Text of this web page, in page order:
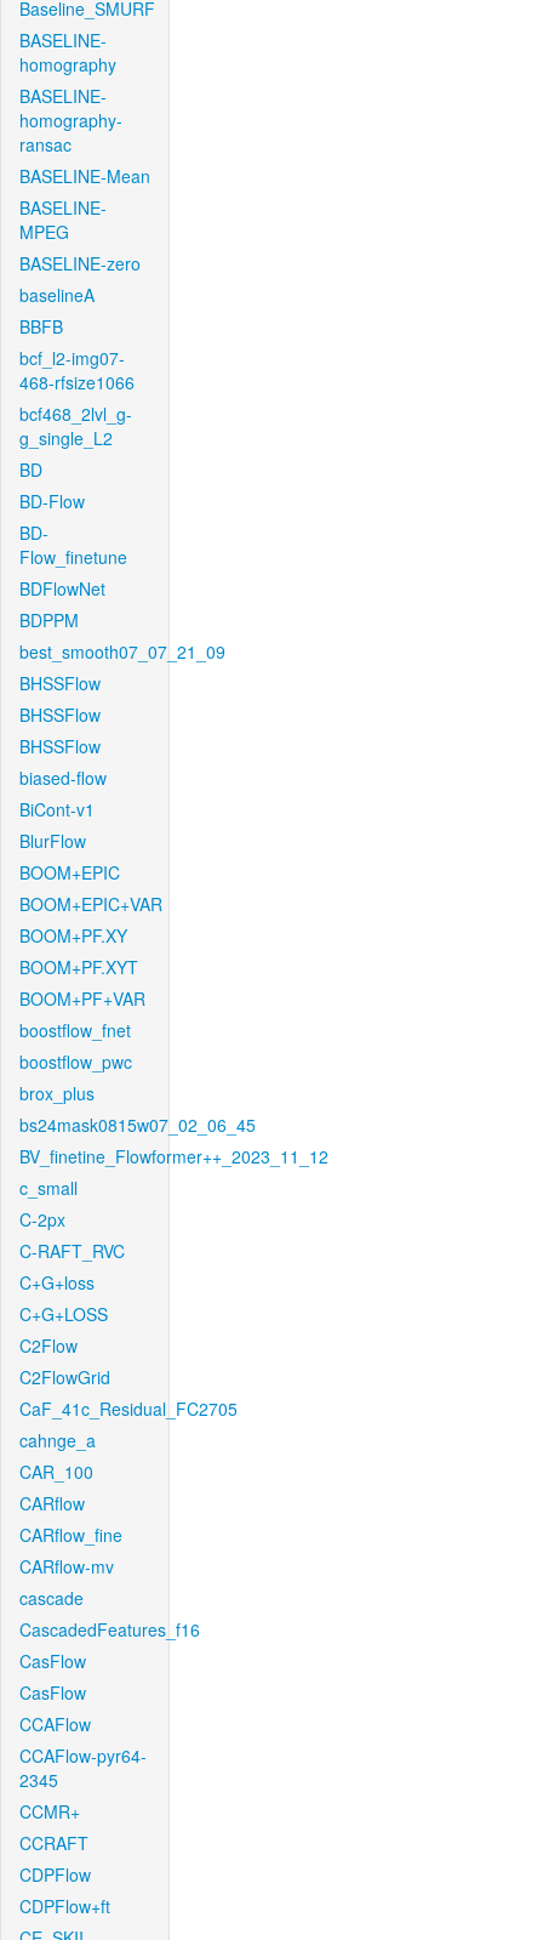
Baseline_SMURF
BASELINE-
homography
BASELINE-
homography-
ransac
BASELINE-Mean
BASELINE-
MPEG
BASELINE-zero
baselineA
BBFB
bcf_l2-img07-
468-rfsize1066
bcf468_2lvl_g-
g_single_L2
BD
BD-Flow
BD-
Flow_finetune
BDFlowNet
BDPPM
best_smooth07_07_21_09
BHSSFlow
BHSSFlow
BHSSFlow
biased-flow
BiCont-v1
BlurFlow
BOOM+EPIC
BOOM+EPIC+VAR
BOOM+PF.XY
BOOM+PF.XYT
BOOM+PF+VAR
boostflow_fnet
boostflow_pwc
brox_plus
bs24mask0815w07_02_06_45
BV_finetine_Flowformer++_2023_11_12
c_small
C-2px
C-RAFT_RVC
C+G+loss
C+G+LOSS
C2Flow
C2FlowGrid
CaF_41c_Residual_FC2705
cahnge_a
CAR_100
CARflow
CARflow_fine
CARflow-mv
cascade
CascadedFeatures_f16
CasFlow
CasFlow
CCAFlow
CCAFlow-pyr64-
2345
CCMR+
CCRAFT
CDPFlow
CDPFlow+ft